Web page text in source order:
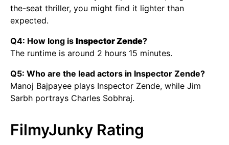
the-seat thriller, you might find it lighter than
expected.
Q4: How long is Inspector Zende?
The runtime is around 2 hours 15 minutes.
Q5: Who are the lead actors in Inspector Zende?
Manoj Bajpayee plays Inspector Zende, while Jim
Sarbh portrays Charles Sobhraj.
FilmyJunky Rating